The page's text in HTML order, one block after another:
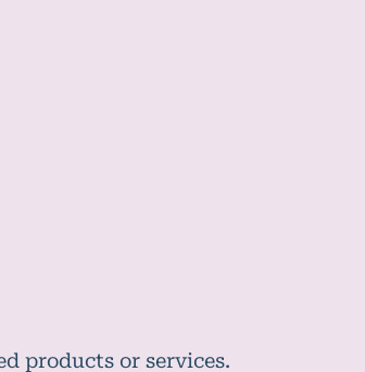
products or services.